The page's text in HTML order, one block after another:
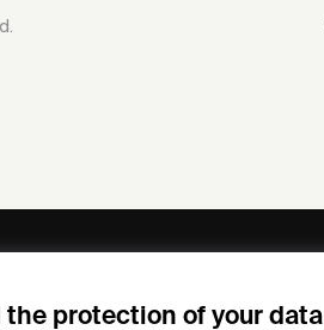
the protection of your data
my iF